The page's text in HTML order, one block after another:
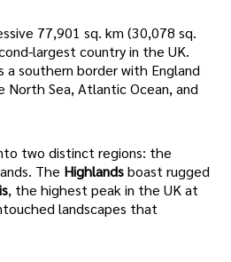
77,901 sq. km (30,078 sq.
largest country in the UK.
a southern border with England
North Sea, Atlantic Ocean, and
two distinct regions: the
The Highlandsboast rugged
, the highest peak in the UK at
landscapes that